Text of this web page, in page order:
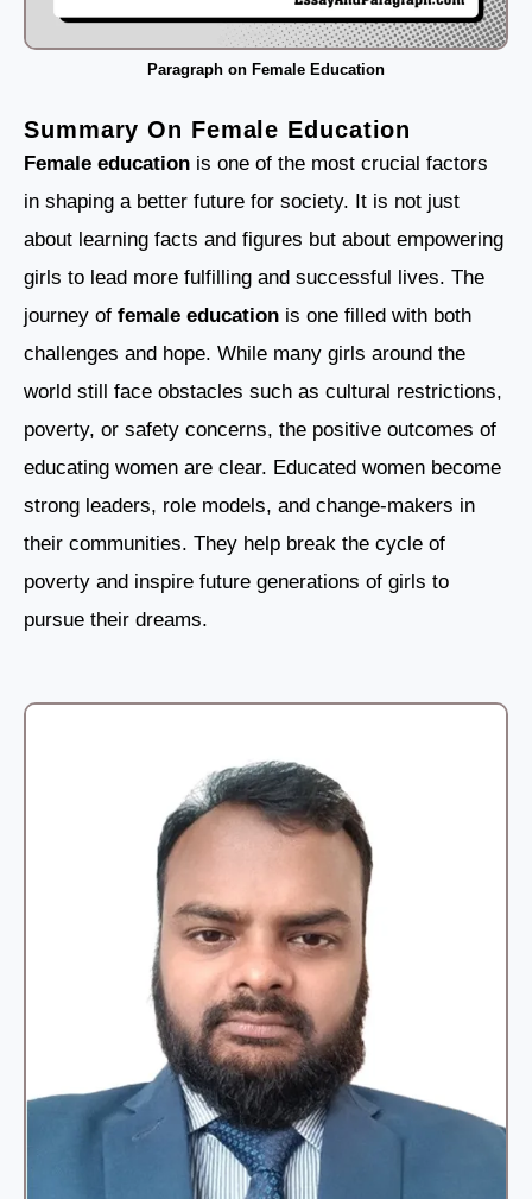
Paragraph on Female Education
Summary On Female Education
Female education is one of the most crucial factors
in shaping a better future for society. It is not just
about learning facts and figures but about empowering
girls to lead more fulfilling and successful lives. The
journey of female education is one filled with both
challenges and hope. While many girls around the
world still face obstacles such as cultural restrictions,
poverty, or safety concerns, the positive outcomes of
educating women are clear. Educated women become
strong leaders, role models, and change-makers in
their communities. They help break the cycle of
poverty and inspire future generations of girls to
pursue their dreams.